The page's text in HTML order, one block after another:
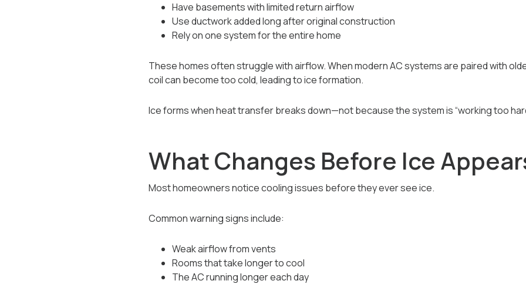
Have basements with limited return airflow
Use ductwork added long after original construction
Rely on one system for the entire home
These homes often struggle with airflow. When modern AC systems are paired with
coil can become too cold, leading to ice formation.
Ice forms when heat transfer breaks down—not because the system is “working too
What Changes Before Ice
Most homeowners notice cooling issues before they ever see ice.
Common warning signs include:
Weak airflow from vents
Rooms that take longer to cool
The AC running longer each day